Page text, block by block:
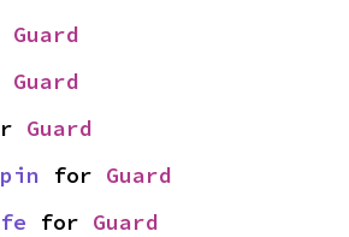
Guard
Guard
Guard
for Guard
for Guard